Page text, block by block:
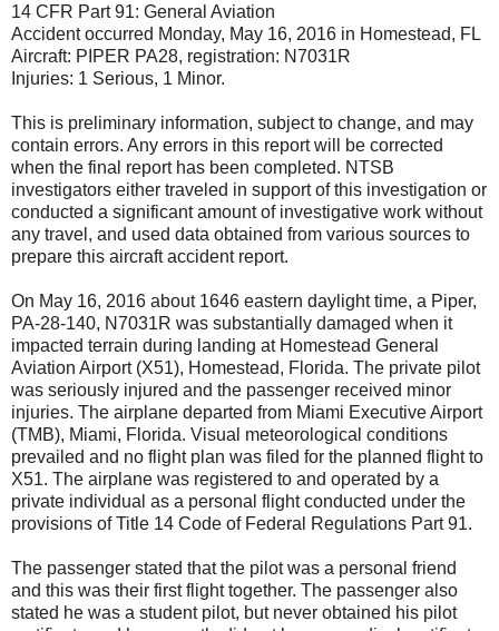
14 CFR Part 91: General Aviation
Accident occurred Monday, May 16, 2016 in Homestead, FL
Aircraft: PIPER PA28, registration: N7031R
Injuries: 1 Serious, 1 Minor.
This is preliminary information, subject to change, and may
contain errors. Any errors in this report will be corrected
when the final report has been completed. NTSB
investigators either traveled in support of this investigation or
conducted a significant amount of investigative work without
any travel, and used data obtained from various sources to
prepare this aircraft accident report.
On May 16, 2016 about 1646 eastern daylight time, a Piper,
PA-28-140, N7031R was substantially damaged when it
impacted terrain during landing at Homestead General
Aviation Airport (X51), Homestead, Florida. The private pilot
was seriously injured and the passenger received minor
injuries. The airplane departed from Miami Executive Airport
(TMB), Miami, Florida. Visual meteorological conditions
prevailed and no flight plan was filed for the planned flight to
X51. The airplane was registered to and operated by a
private individual as a personal flight conducted under the
provisions of Title 14 Code of Federal Regulations Part 91.
The passenger stated that the pilot was a personal friend
and this was their first flight together. The passenger also
stated he was a student pilot, but never obtained his pilot